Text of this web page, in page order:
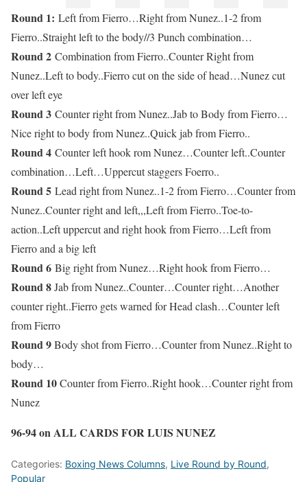
Round 1: Left from Fierro…Right from Nunez..1-2 from
Fierro..Straight left to the body//3 Punch combination…
Round 2 Combination from Fierro..Counter Right from
Nunez..Left to body..Fierro cut on the side of head…Nunez cut
over left eye
Round 3 Counter right from Nunez..Jab to Body from Fierro…
Nice right to body from Nunez..Quick jab from Fierro..
Round 4 Counter left hook rom Nunez…Counter left..Counter
combination…Left…Uppercut staggers Foerro..
Round 5 Lead right from Nunez..1-2 from Fierro…Counter from
Nunez..Counter right and left,,,Left from Fierro..Toe-to-
action..Left uppercut and right hook from Fierro…Left from
Fierro and a big left
Round 6 Big right from Nunez…Right hook from Fierro…
Round 8Jab from Nunez..Counter…Counter right…Another
counter right..Fierro gets warned for Head clash…Counter left
from Fierro
Round 9Body shot from Fierro…Counter from Nunez..Right to
body…
Round 10Counter from Fierro..Right hook…Counter right from
Nunez
96-94 on ALL CARDS FOR LUIS NUNEZ
Categories: Boxing News Columns, Live Round by Round,
Popular